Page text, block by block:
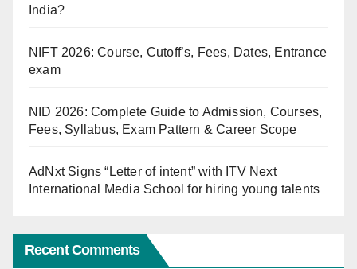
India?
NIFT 2026: Course, Cutoff’s, Fees, Dates, Entrance
exam
NID 2026: Complete Guide to Admission, Courses,
Fees, Syllabus, Exam Pattern & Career Scope
AdNxt Signs “Letter of intent” with ITV Next
International Media School for hiring young talents
Recent Comments